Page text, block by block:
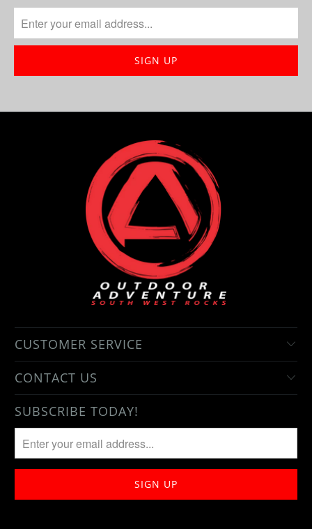
CUSTOMER SERVICE
CONTACT US
SUBSCRIBE TODAY!